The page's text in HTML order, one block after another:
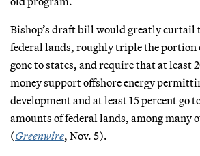
Bishop’s draft bill would greatly curtail
federal lands, roughly triple the portion
gone to states, and require that at least
money support offshore energy
development and at least 15 percent go
amounts of federal lands, among many
(Greenwire, Nov. 5).